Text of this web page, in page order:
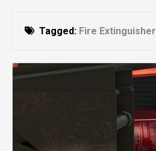
Tagged: Fire Extinguisher